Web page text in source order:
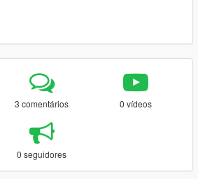
3 comentários 0 vídeos
0 seguidores